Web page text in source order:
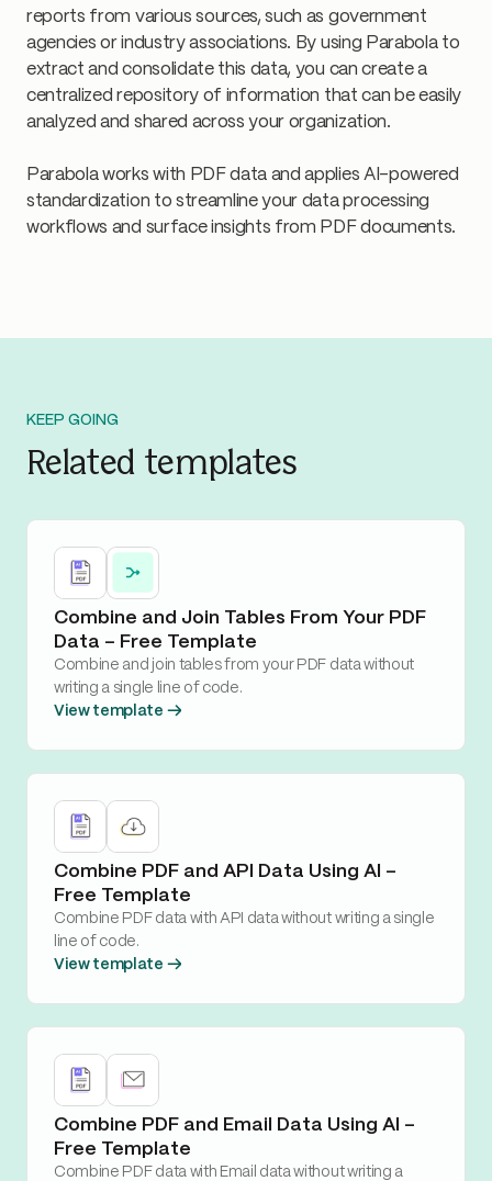
reports from various sources, such as government
agencies or industry associations. By using Parabola to
extract and consolidate this data, you can create a
centralized repository of information that can be easily
analyzed and shared across your organization.
Parabola works with PDF data and applies AI-powered
standardization to streamline your data processing
workflows and surface insights from PDF documents.
KEEP GOING
Related templates
Combine and Join Tables From Your PDF
Data – Free Template
Combine and join tables from your PDF data without
writing a single line of code.
View template →
Combine PDF and API Data Using AI –
Free Template
Combine PDF data with API data without writing a single
line of code.
View template →
Combine PDF and Email Data Using AI –
Free Template
Combine PDF data with Email data without writing a